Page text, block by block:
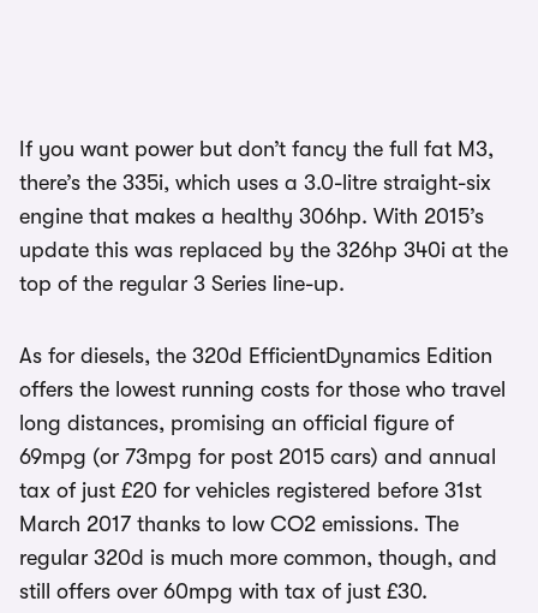
If you want power but don’t fancy the full fat M3,
there’s the 335i, which uses a 3.0-litre straight-six
engine that makes a healthy 306hp. With 2015’s
update this was replaced by the 326hp 340i at the
top of the regular 3 Series line-up.
As for diesels, the 320d EfficientDynamics Edition
offers the lowest running costs for those who travel
long distances, promising an official figure of
69mpg (or 73mpg for post 2015 cars) and annual
tax of just £20 for vehicles registered before 31st
March 2017 thanks to low CO2 emissions. The
regular 320d is much more common, though, and
still offers over 60mpg with tax of just £30.